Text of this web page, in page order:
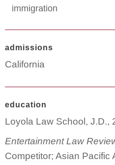
immigration
admissions
California
education
Loyola Law School, J.D.,
Entertainment Law
Competitor; Asian Pacific